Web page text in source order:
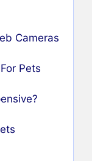
Cameras
Pets